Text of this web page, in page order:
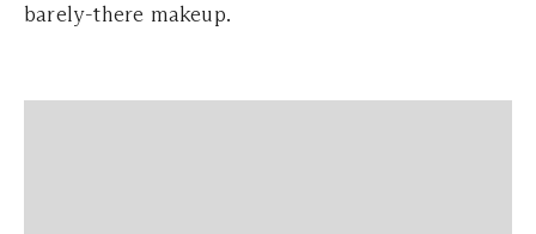
barely-there makeup.